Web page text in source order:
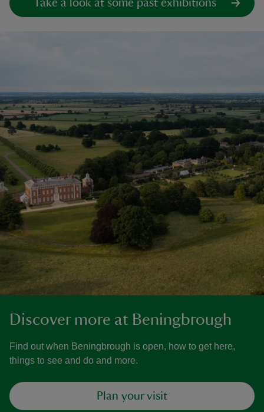
Take a look at some past exhibitions
Discover more at Beningbrough
Find out when Beningbrough is open, how to get here,
things to see and do and more.
Plan your visit